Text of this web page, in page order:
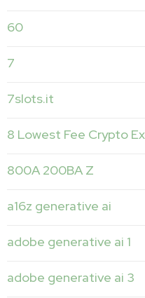
60
7
7slots.it
8 Lowest Fee Crypto
800A 200BA Z
a16z generative ai
adobe generative ai 1
adobe generative ai 3